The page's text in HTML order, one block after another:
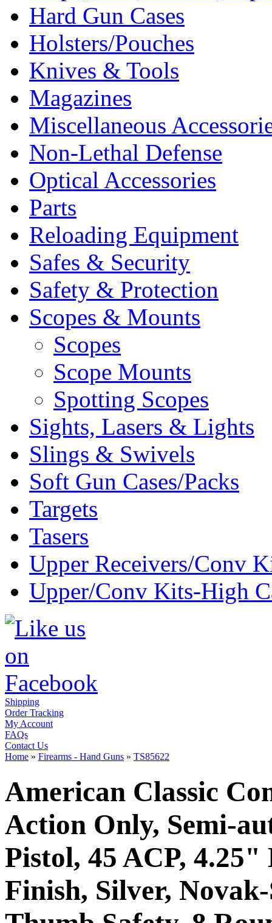
Hard Gun Cases
Holsters/Pouches
Knives & Tools
Magazines
Miscellaneous
Non-Lethal Defense
Optical Accessories
Parts
Reloading Equipment
Safes & Security
Safety & Protection
Scopes & Mounts
Scopes
Scope Mounts
Spotting Scopes
Sights, Lasers & Lights
Slings & Swivels
Soft Gun Cases/Packs
Targets
Tasers
Upper Receivers/Conv
Upper/Conv Kits-High
Shipping
Order Tracking
My Account
FAQs
Contact Us
Home » Firearms - Hand Guns » TS85622
American Classic
Action Only, Semi-
Pistol, 45 ACP,
Finish, Silver,